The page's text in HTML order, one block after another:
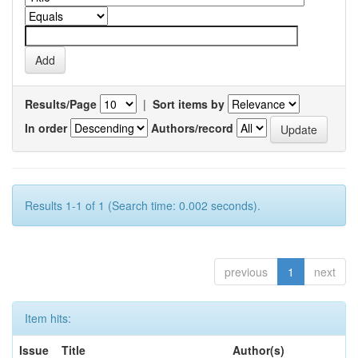
Results/Page | Sort items by
In order
Authors/record
Results 1-1 of 1 (Search time: 0.002 seconds).
previous 1 next
Item hits:
Issue
Title Author(s)